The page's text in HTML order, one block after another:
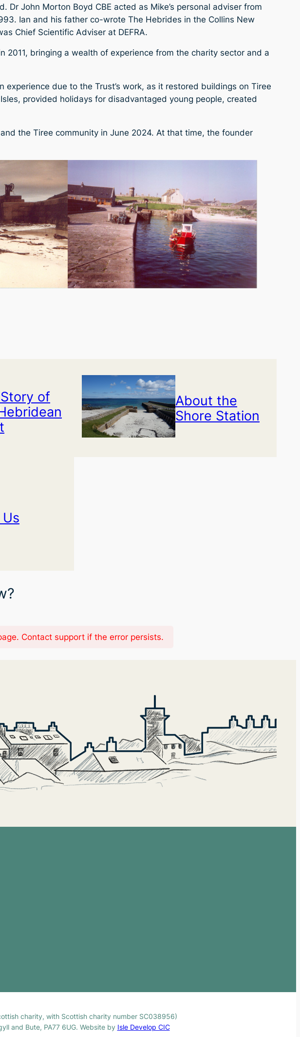
John Morton Boyd CBE acted as Mike’s personal adviser from
Ian and his father co-wrote The Hebrides in the Collins New
Chief Scientific Adviser at DEFRA.
bringing a wealth of experience from the charity sector and a
due to the Trust’s work, as it restored buildings on Tiree
provided holidays for disadvantaged young people, created
the Tiree community in June 2024. At that time, the founder
of
About the
Shore Station
Contact support if the error persists.
charity, with Scottish charity number SC038956)
and Bute, PA77 6UG. Website by Isle Develop CIC